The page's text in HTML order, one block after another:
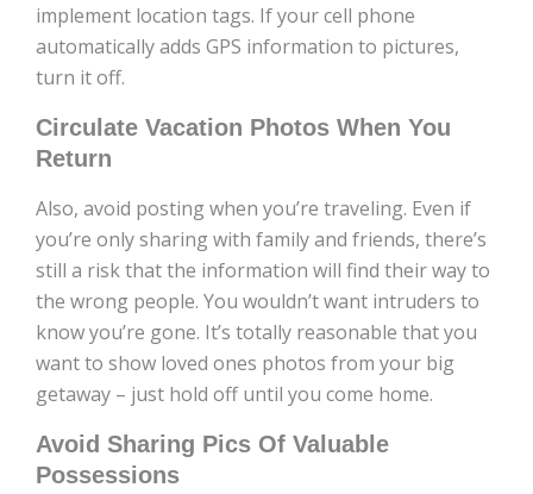
implement location tags. If your cell phone
automatically adds GPS information to pictures,
turn it off.
Circulate Vacation Photos When You
Return
Also, avoid posting when you’re traveling. Even if
you’re only sharing with family and friends, there’s
still a risk that the information will find their way to
the wrong people. You wouldn’t want intruders to
know you’re gone. It’s totally reasonable that you
want to show loved ones photos from your big
getaway – just hold off until you come home.
Avoid Sharing Pics Of Valuable
Possessions